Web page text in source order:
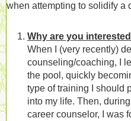
when attempting to solidify a
Why are you
When I (very recently)
counseling/coaching, I
the pool, quickly
type of training I should
into my life. Then,
career counselor, I